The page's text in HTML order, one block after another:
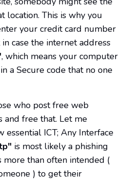
location. This is why you
your credit card number
case the internet address
, which means your computer
a Secure code that no one
who post free web
and free that. Let me
essential ICT; Any Interface
is most likely a phishing
more than often intended (
) to get their